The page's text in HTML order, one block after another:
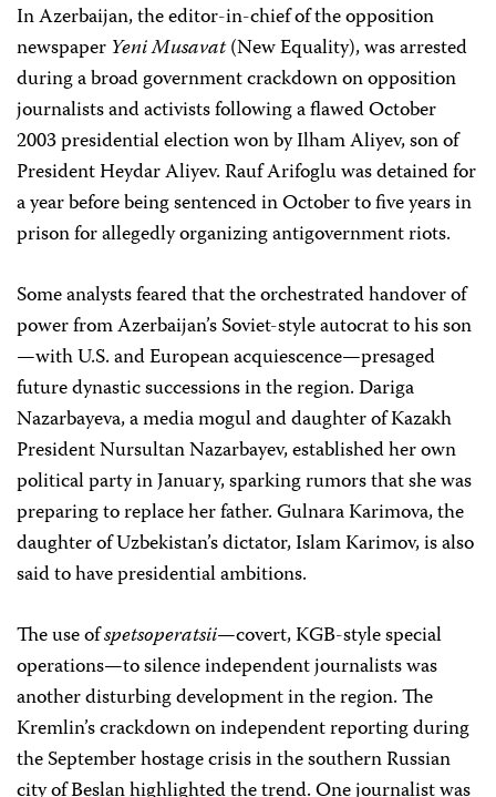
In Azerbaijan, the editor-in-chief of the opposition
newspaper Yeni Musavat(New Equality), was arrested
during a broad government crackdown on opposition
journalists and activists following a flawed October
2003 presidential election won by Ilham Aliyev, son of
President Heydar Aliyev. Rauf Arifoglu was detained for
a year before being sentenced in October to five years in
prison for allegedly organizing antigovernment riots.
Some analysts feared that the orchestrated handover of
power from Azerbaijan’s Soviet-style autocrat to his son
—with U.S. and European acquiescence—presaged
future dynastic successions in the region. Dariga
Nazarbayeva, a media mogul and daughter of Kazakh
President Nursultan Nazarbayev, established her own
political party in January, sparking rumors that she was
preparing to replace her father. Gulnara Karimova, the
daughter of Uzbekistan’s dictator, Islam Karimov, is also
said to have presidential ambitions.
The use ofspetsoperatsii—covert, KGB-style special
operations—to silence independent journalists was
another disturbing development in the region. The
Kremlin’s crackdown on independent reporting during
the September hostage crisis in the southern Russian